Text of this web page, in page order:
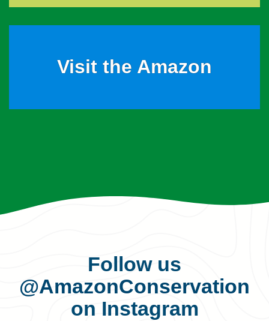
Visit the Amazon
Follow us
@AmazonConservation
on Instagram